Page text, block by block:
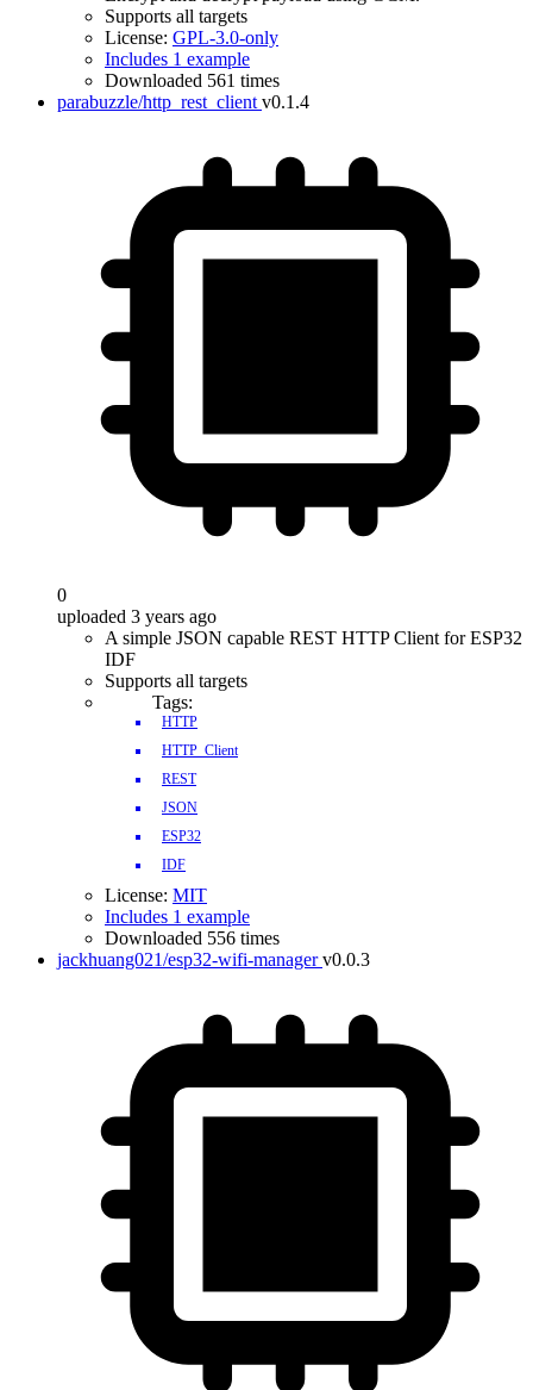
Supports all targets
License: GPL-3.0-only
Includes 1 example
Downloaded 561 times
parabuzzle/http_rest_client v0.1.4
0
uploaded 3 years ago
A simple JSON capable REST HTTP Client for ESP32
IDF
Supports all targets
Tags:
HTTP
HTTP_Client
REST
JSON
ESP32
IDF
License: MIT
Includes 1 example
Downloaded 556 times
jackhuang021/esp32-wifi-manager v0.0.3